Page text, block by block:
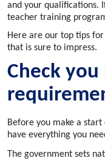
and your qualifications.
teacher training
Here are our top tips
that is sure to impress.
Check you
Before you make a
have everything you
The government sets